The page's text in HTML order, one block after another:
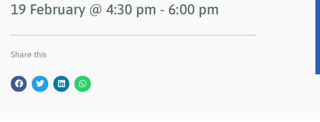
19 February @ 4:30 pm - 6:00 pm
Share this